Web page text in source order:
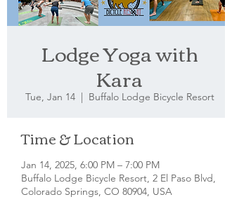
Lodge Yoga with
Kara
Tue, Jan 14
  |
Buffalo Lodge Bicycle Resort
Time & Location
Jan 14, 2025, 6:00 PM – 7:00 PM
Buffalo Lodge Bicycle Resort, 2 El Paso Blvd,
Colorado Springs, CO 80904, USA